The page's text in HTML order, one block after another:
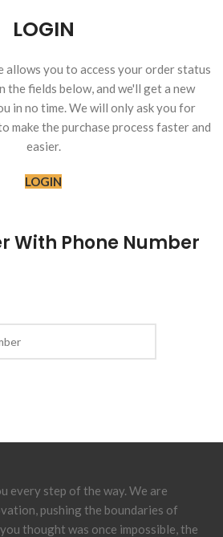
LOGIN
you to access your order status
the fields below, and we'll get a new
in no time. We will only ask you for
make the purchase process faster and
easier.
LOGIN
With Phone Number
every step of the way. We are
pushing the boundaries of
thought was once impossible, the